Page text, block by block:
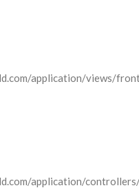
application/views/
application/